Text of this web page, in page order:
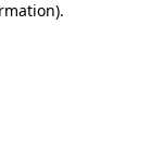
.